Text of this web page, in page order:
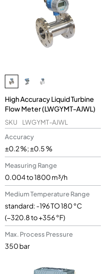
High Accuracy Liquid Turbine
Flow Meter (LWGYMT-AJWL)
SKU
LWGYMT-AJWL
Accuracy
±0.2 %; ±0.5 %
Measuring Range
0.004 to 1800 m³/h
Medium Temperature Range
standard: -196 TO 180 °C
(−320.8 to +356 °F)
Max. Process Pressure
350 bar